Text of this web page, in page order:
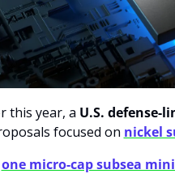
this year, a U.S. defense-
focused on nickel
one micro-cap subsea